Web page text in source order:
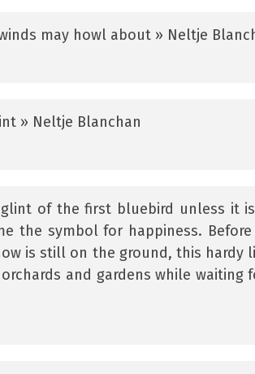
may howl about » Neltje
» Neltje Blanchan
of the first bluebird unless it
the symbol for happiness.
is still on the ground, this hardy
and gardens while waiting